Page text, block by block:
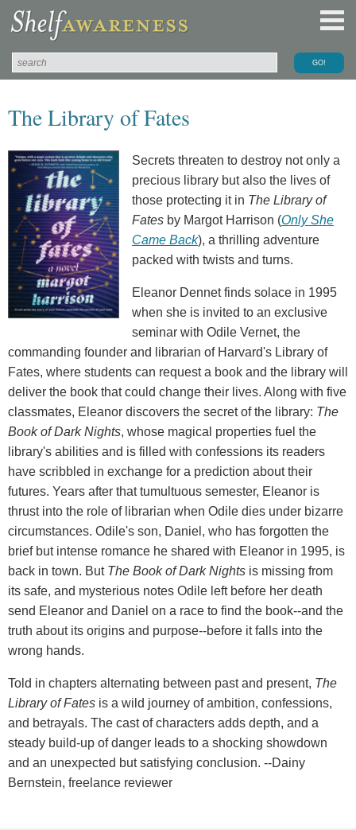
The Library of Fates
Secrets threaten to destroy not only a
precious library but also the lives of
those protecting it in The Library of
Fates by Margot Harrison (Only She
Came Back), a thrilling adventure
packed with twists and turns.
Eleanor Dennet finds solace in 1995
when she is invited to an exclusive
seminar with Odile Vernet, the
commanding founder and librarian of Harvard's Library of
Fates, where students can request a book and the library will
deliver the book that could change their lives. Along with five
classmates, Eleanor discovers the secret of the library: The
Book of Dark Nights, whose magical properties fuel the
library's abilities and is filled with confessions its readers
have scribbled in exchange for a prediction about their
futures. Years after that tumultuous semester, Eleanor is
thrust into the role of librarian when Odile dies under bizarre
circumstances. Odile's son, Daniel, who has forgotten the
brief but intense romance he shared with Eleanor in 1995, is
back in town. But The Book of Dark Nights is missing from
its safe, and mysterious notes Odile left before her death
send Eleanor and Daniel on a race to find the book--and the
truth about its origins and purpose--before it falls into the
wrong hands.
Told in chapters alternating between past and present, The
Library of Fates is a wild journey of ambition, confessions,
and betrayals. The cast of characters adds depth, and a
steady build-up of danger leads to a shocking showdown
and an unexpected but satisfying conclusion. --Dainy
Bernstein, freelance reviewer